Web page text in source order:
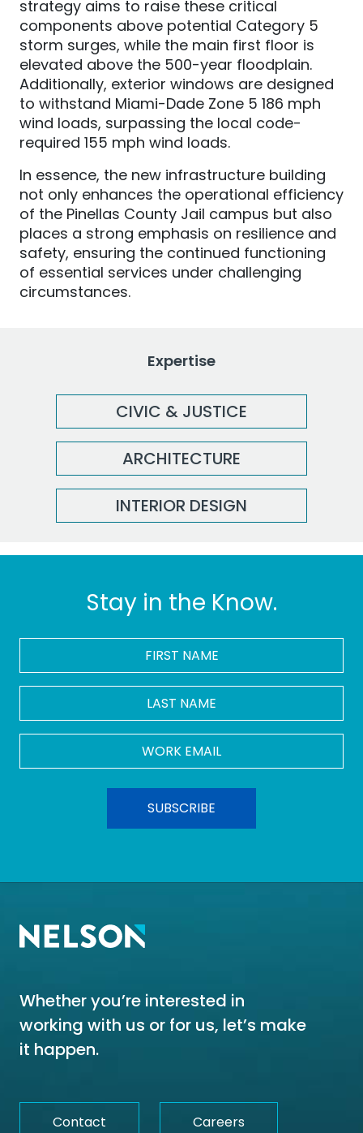
strategy aims to raise these critical
components above potential Category 5
storm surges, while the main first floor is
elevated above the 500-year floodplain.
Additionally, exterior windows are designed
to withstand Miami-Dade Zone 5 186 mph
wind loads, surpassing the local code-
required 155 mph wind loads.
In essence, the new infrastructure building
not only enhances the operational efficiency
of the Pinellas County Jail campus but also
places a strong emphasis on resilience and
safety, ensuring the continued functioning
of essential services under challenging
circumstances.
Expertise
CIVIC & JUSTICE
ARCHITECTURE
INTERIOR DESIGN
Stay in the Know.
FIRST
NAME
LAST
NAME
Email
Whether you’re interested in
working with us or for us, let’s make
it happen.
Contact Careers